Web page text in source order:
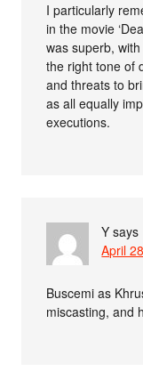
I particularly
in the movie
was superb,
the right tone of
and threats to
as all equally
executions.
Y says
April
Buscemi as
miscasting, and